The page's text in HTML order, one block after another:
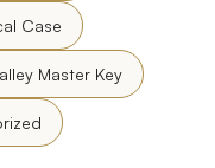
Case
Master Key